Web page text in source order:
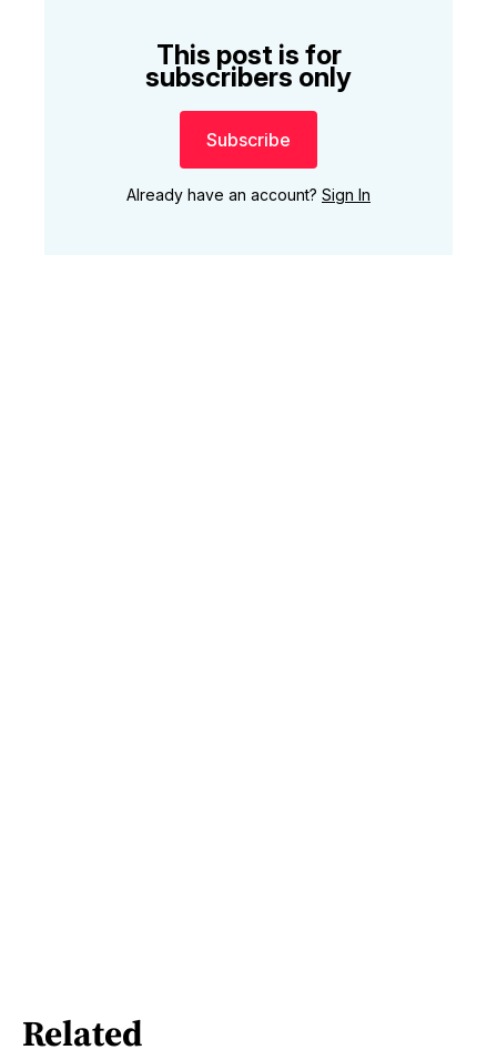
This post is for
subscribers only
Subscribe
Already have an account? Sign In
Related